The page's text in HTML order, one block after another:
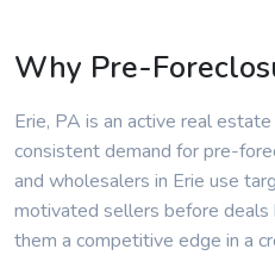
Why Pre-
Erie, PA is an active real
consistent demand for pre-
and wholesalers in Erie use
motivated sellers before deals
them a competitive edge in a